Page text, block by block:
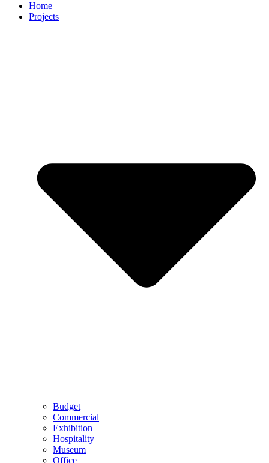
Home
Projects
Budget
Commercial
Exhibition
Hospitality
Museum
Office